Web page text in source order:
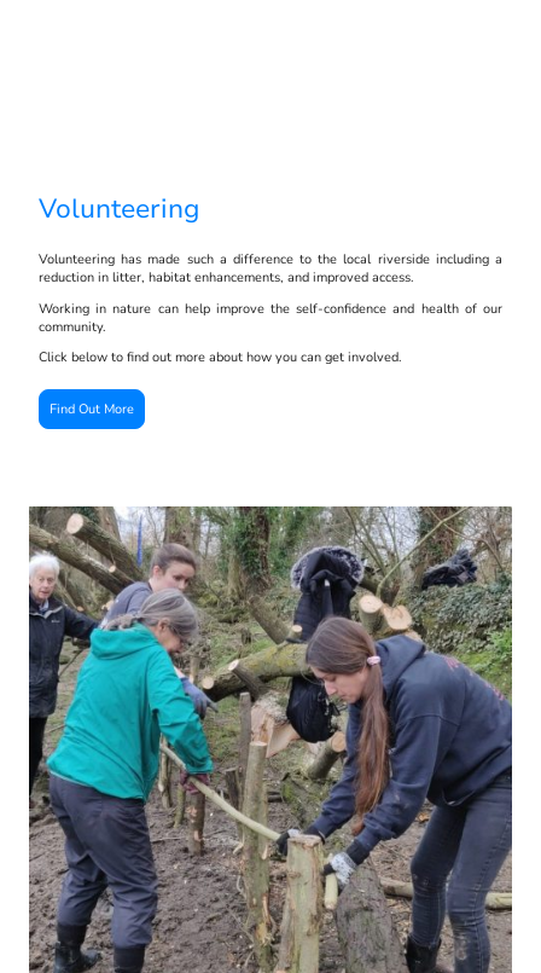
Volunteering
Volunteering has made such a difference to the local riverside including a
reduction in litter, habitat enhancements, and improved access.
Working in nature can help improve the self-confidence and health of our
community.
Click below to find out more about how you can get involved.
Find Out More